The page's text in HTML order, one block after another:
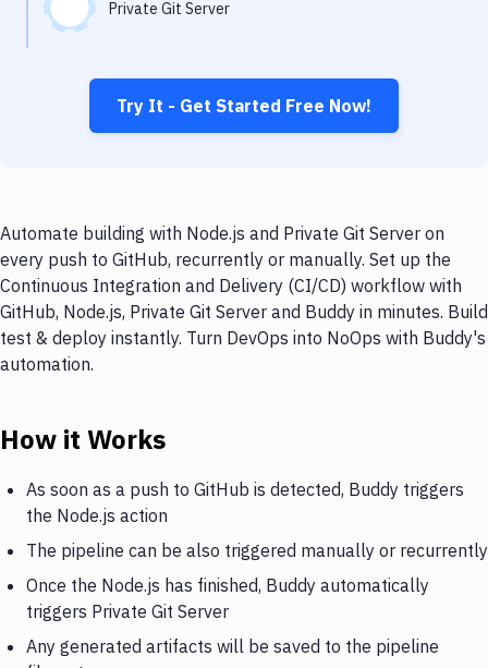
Private Git Server
Try It - Get Started Free Now!
Automate building with Node.js and Private Git Server on
every push to GitHub, recurrently or manually. Set up the
Continuous Integration and Delivery (CI/CD) workflow with
GitHub, Node.js, Private Git Server and Buddy in minutes. Build
test & deploy instantly. Turn DevOps into NoOps with Buddy's
automation.
How it Works
As soon as a push to GitHub is detected, Buddy triggers
the Node.js action
The pipeline can be also triggered manually or recurrently
Once the Node.js has finished, Buddy automatically
triggers Private Git Server
Any generated artifacts will be saved to the pipeline